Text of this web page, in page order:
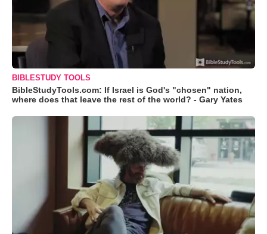
BIBLESTUDY TOOLS
BibleStudyTools.com: If Israel is God's "chosen" nation,
where does that leave the rest of the world? - Gary Yates